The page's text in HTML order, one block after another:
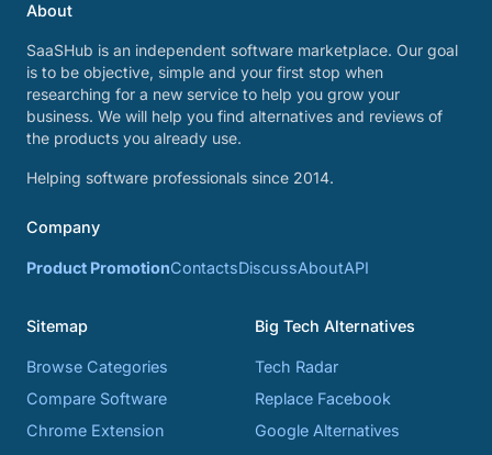
About
SaaSHub is an independent software marketplace. Our goal
is to be objective, simple and your first stop when
researching for a new service to help you grow your
business. We will help you find alternatives and reviews of
the products you already use.
Helping software professionals since 2014.
Company
Product PromotionContactsDiscussAboutAPI
Sitemap
Browse Categories
Compare Software
Chrome Extension
Big Tech Alternatives
Tech Radar
Replace Facebook
Google Alternatives